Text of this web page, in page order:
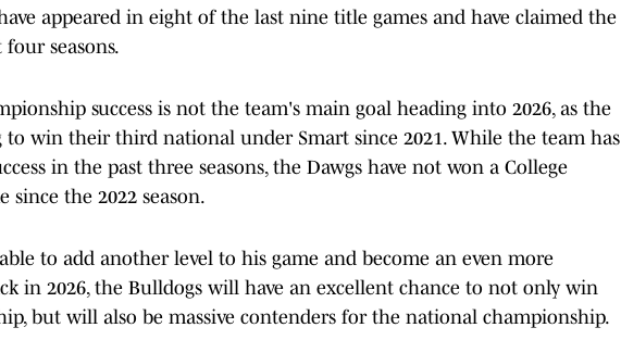
appeared in eight of the last nine title games and have claimed the
seasons.
success is not the team's main goal heading into 2026, as the
to win their third national under Smart since 2021. While the team has
in the past three seasons, the Dawgs have not won a College
since the 2022 season.
to add another level to his game and become an even more
in 2026, the Bulldogs will have an excellent chance to not only win
but will also be massive contenders for the national championship.